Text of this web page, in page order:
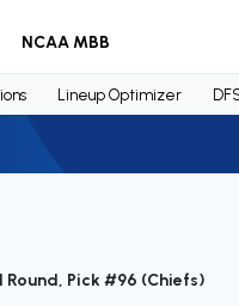
NCAA MBB
Lineup Optimizer
Round, Pick #96 (Chiefs)